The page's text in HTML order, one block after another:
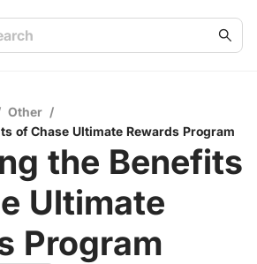
Other /
of Chase Ultimate Rewards Program
the Benefits
Ultimate
Program